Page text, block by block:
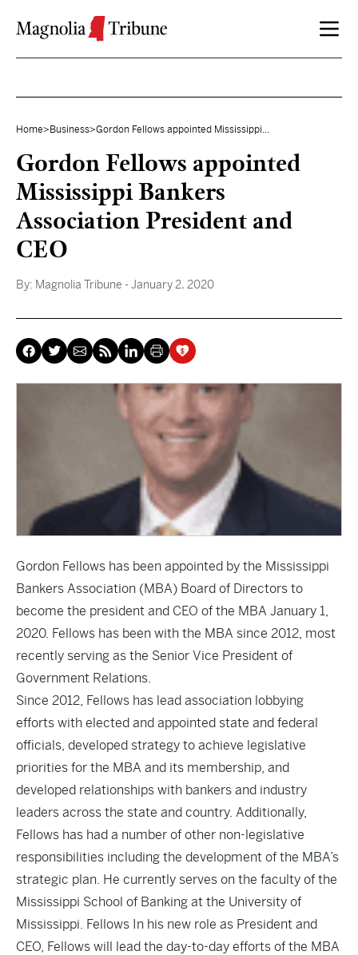
Home> Business>Gordon Fellows appointed Mississippi...
Gordon Fellows appointed
Mississippi Bankers
Association President and
CEO
By: Magnolia Tribune - January 2, 2020
Gordon Fellows has been appointed by the Mississippi
Bankers Association (MBA) Board of Directors to
become the president and CEO of the MBA January 1,
2020. Fellows has been with the MBA since 2012, most
recently serving as the Senior Vice President of
Government Relations.
Since 2012, Fellows has lead association lobbying
efforts with elected and appointed state and federal
officials, developed strategy to achieve legislative
priorities for the MBA and its membership, and
developed relationships with bankers and industry
leaders across the state and country. Additionally,
Fellows has had a number of other non-legislative
responsibilities including the development of the MBA’s
strategic plan. He currently serves on the faculty of the
Mississippi School of Banking at the University of
Mississippi. Fellows In his new role as President and
CEO, Fellows will lead the day-to-day efforts of the MBA